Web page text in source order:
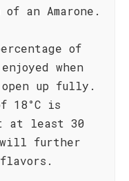
an Amarone.
of
when
up fully.
18°C is
at least 30
will further
flavors.